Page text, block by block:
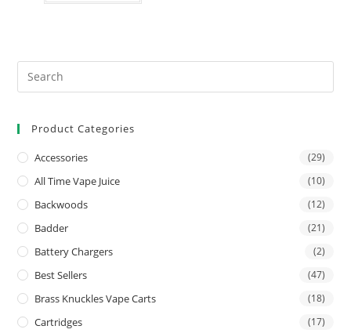
Product Categories
Accessories (29)
All Time Vape Juice (10)
Backwoods (12)
Badder (21)
Battery Chargers (2)
Best Sellers (47)
Brass Knuckles Vape Carts (18)
Cartridges (17)